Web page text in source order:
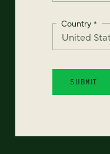
Country *